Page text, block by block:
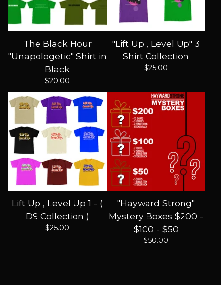
The Black Hour
"Unapologetic" Shirt in
Black
$20.00
"Lift Up , Level Up" 3
Shirt Collection
$25.00
Lift Up , Level Up 1 - (
D9 Collection )
$25.00
"Hayward Strong"
Mystery Boxes $200 -
$100 - $50
$50.00